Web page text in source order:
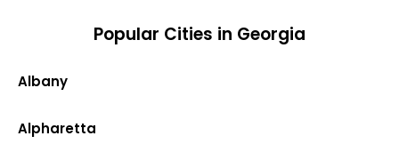
Popular Cities in Georgia
Albany
Alpharetta